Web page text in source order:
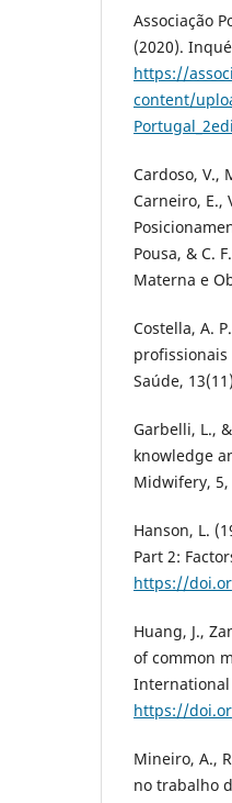
Associação
(2020).
https://
content/
Cardoso, V.,
Carneiro, E.,
Pousa, & C.
Materna e
Costella, A.
profissionais
Saúde,
Garbelli, L.,
knowledge
Midwifery, 5,
Hanson, L.
Part 2:
https://
Huang, J.,
of common
International
https://
Mineiro, A.,
no trabalho